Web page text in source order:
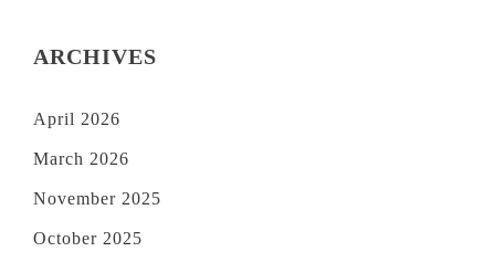
ARCHIVES
April 2026
March 2026
November 2025
October 2025